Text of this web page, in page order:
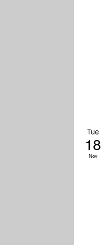
Tue
18
Nov